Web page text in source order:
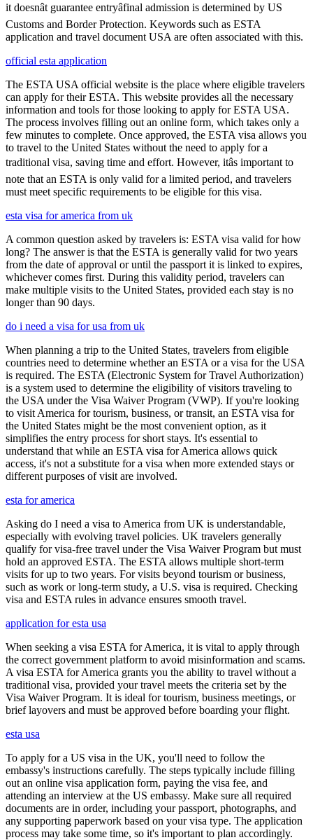
it doesnât guarantee entryâfinal admission is determined by US
Customs and Border Protection. Keywords such as ESTA
application and travel document USA are often associated with this.
official esta application
The ESTA USA official website is the place where eligible travelers
can apply for their ESTA. This website provides all the necessary
information and tools for those looking to apply for ESTA USA.
The process involves filling out an online form, which takes only a
few minutes to complete. Once approved, the ESTA visa allows you
to travel to the United States without the need to apply for a
traditional visa, saving time and effort. However, itâs important to
note that an ESTA is only valid for a limited period, and travelers
must meet specific requirements to be eligible for this visa.
esta visa for america from uk
A common question asked by travelers is: ESTA visa valid for how
long? The answer is that the ESTA is generally valid for two years
from the date of approval or until the passport it is linked to expires,
whichever comes first. During this validity period, travelers can
make multiple visits to the United States, provided each stay is no
longer than 90 days.
do i need a visa for usa from uk
When planning a trip to the United States, travelers from eligible
countries need to determine whether an ESTA or a visa for the USA
is required. The ESTA (Electronic System for Travel Authorization)
is a system used to determine the eligibility of visitors traveling to
the USA under the Visa Waiver Program (VWP). If you're looking
to visit America for tourism, business, or transit, an ESTA visa for
the United States might be the most convenient option, as it
simplifies the entry process for short stays. It's essential to
understand that while an ESTA visa for America allows quick
access, it's not a substitute for a visa when more extended stays or
different purposes of visit are involved.
esta for america
Asking do I need a visa to America from UK is understandable,
especially with evolving travel policies. UK travelers generally
qualify for visa-free travel under the Visa Waiver Program but must
hold an approved ESTA. The ESTA allows multiple short-term
visits for up to two years. For visits beyond tourism or business,
such as work or long-term study, a U.S. visa is required. Checking
visa and ESTA rules in advance ensures smooth travel.
application for esta usa
When seeking a visa ESTA for America, it is vital to apply through
the correct government platform to avoid misinformation and scams.
A visa ESTA for America grants you the ability to travel without a
traditional visa, provided your travel meets the criteria set by the
Visa Waiver Program. It is ideal for tourism, business meetings, or
brief layovers and must be approved before boarding your flight.
esta usa
To apply for a US visa in the UK, you'll need to follow the
embassy's instructions carefully. The steps typically include filling
out an online visa application form, paying the visa fee, and
attending an interview at the US embassy. Make sure all required
documents are in order, including your passport, photographs, and
any supporting paperwork based on your visa type. The application
process may take some time, so it's important to plan accordingly.